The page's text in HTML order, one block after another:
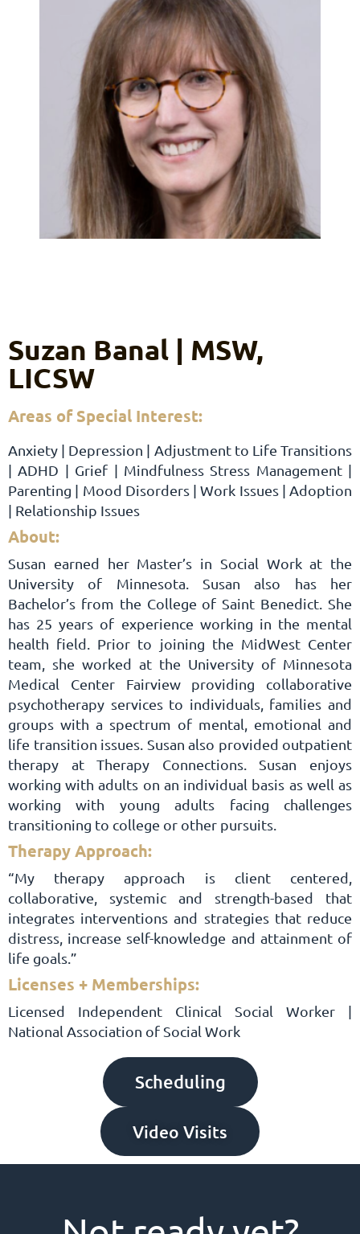
Suzan Banal | MSW,
LICSW
Areas of Special Interest:
Anxiety | Depression | Adjustment to Life Transitions
| ADHD | Grief | Mindfulness Stress Management |
Parenting | Mood Disorders | Work Issues | Adoption
| Relationship Issues
About:
Susan earned her Master’s in Social Work at the
University of Minnesota. Susan also has her
Bachelor’s from the College of Saint Benedict. She
has 25 years of experience working in the mental
health field. Prior to joining the MidWest Center
team, she worked at the University of Minnesota
Medical Center Fairview providing collaborative
psychotherapy services to individuals, families and
groups with a spectrum of mental, emotional and
life transition issues. Susan also provided outpatient
therapy at Therapy Connections. Susan enjoys
working with adults on an individual basis as well as
working with young adults facing challenges
transitioning to college or other pursuits.
Therapy Approach:
“My therapy approach is client centered,
collaborative, systemic and strength-based that
integrates interventions and strategies that reduce
distress, increase self-knowledge and attainment of
life goals.”
Licenses + Memberships:
Licensed Independent Clinical Social Worker |
National Association of Social Work
Scheduling
Video Visits